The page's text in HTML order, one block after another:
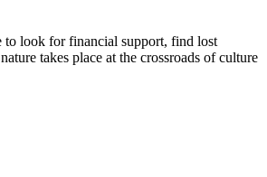
to look for financial support, find lost
takes place at the crossroads of culture